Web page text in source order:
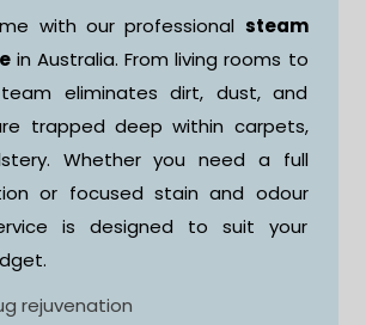
with our professional steam
in Australia. From living rooms to
eliminates dirt, dust, and
trapped deep within carpets,
Whether you need a full
or focused stain and odour
is designed to suit your
rejuvenation